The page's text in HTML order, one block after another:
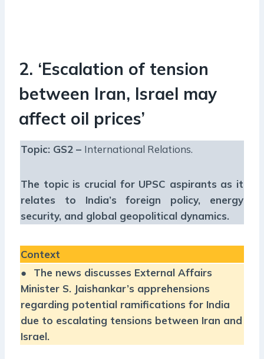
2. ‘Escalation of tension
between Iran, Israel may
affect oil prices’
Topic: GS2 – International Relations.
The topic is crucial for UPSC aspirants as it
relates to India’s foreign policy, energy
security, and global geopolitical dynamics.
Context
● The news discusses External Affairs
Minister S. Jaishankar’s apprehensions
regarding potential ramifications for India
due to escalating tensions between Iran and
Israel.